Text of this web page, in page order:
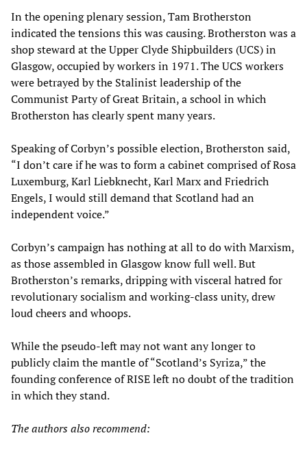
In the opening plenary session, Tam Brotherston
indicated the tensions this was causing. Brotherston was a
shop steward at the Upper Clyde Shipbuilders (UCS) in
Glasgow, occupied by workers in 1971. The UCS workers
were betrayed by the Stalinist leadership of the
Communist Party of Great Britain, a school in which
Brotherston has clearly spent many years.
Speaking of Corbyn’s possible election, Brotherston said,
“I don’t care if he was to form a cabinet comprised of Rosa
Luxemburg, Karl Liebknecht, Karl Marx and Friedrich
Engels, I would still demand that Scotland had an
independent voice.”
Corbyn’s campaign has nothing at all to do with Marxism,
as those assembled in Glasgow know full well. But
Brotherston’s remarks, dripping with visceral hatred for
revolutionary socialism and working-class unity, drew
loud cheers and whoops.
While the pseudo-left may not want any longer to
publicly claim the mantle of “Scotland’s Syriza,” the
founding conference of RISE left no doubt of the tradition
in which they stand.
The authors also recommend: